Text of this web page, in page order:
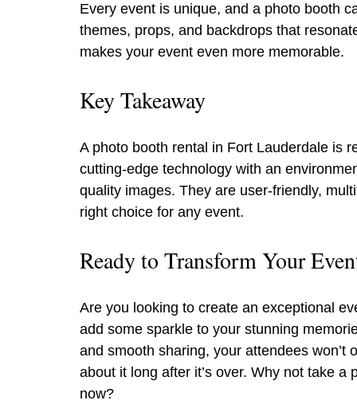
Every event is unique, and a photo booth
themes, props, and backdrops that
makes your event even more memorable.
Key Takeaway
A photo booth rental in Fort Lauderdale is
cutting-edge technology with an
quality images. They are user-friendly,
right choice for any event.
Ready to Transform Your
Are you looking to create an exceptional
add some sparkle to your stunning
and smooth sharing, your attendees
about it long after it’s over. Why not take
now?